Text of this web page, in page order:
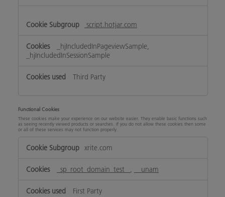
script.hotjar.com
_hjIncludedInPageviewSample,
_hjIncludedInSessionSample
Third Party
Functional Cookies
These cookies make your experience on our website easier. They enable basic functions such
as seeing recently viewed products or searches. If you do not allow these cookies then some
or all of these services may not function properly.
Functional
Cookies
xrite.com
_sp_root_domain_test_ , __unam
First Party